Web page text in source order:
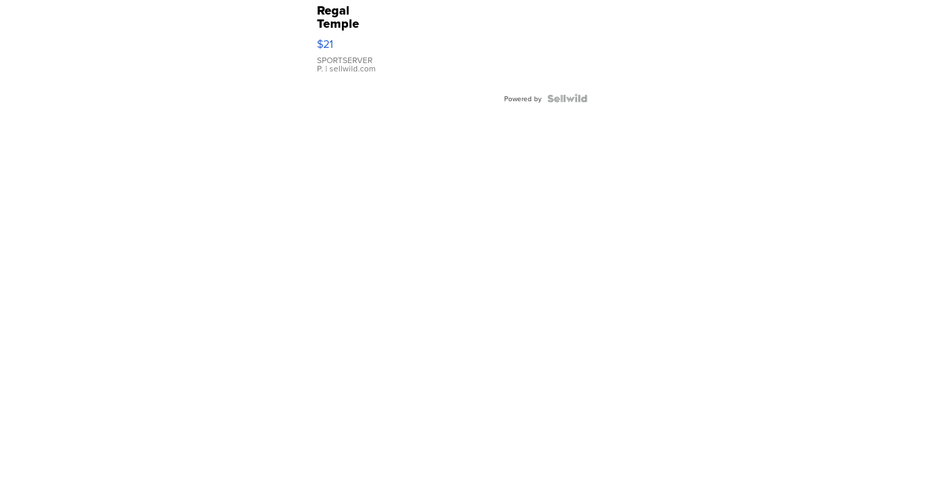
Regal
Temple
Droplet
Earrings
$21
SPORTSERVER
P. | sellwild.com
Powered by